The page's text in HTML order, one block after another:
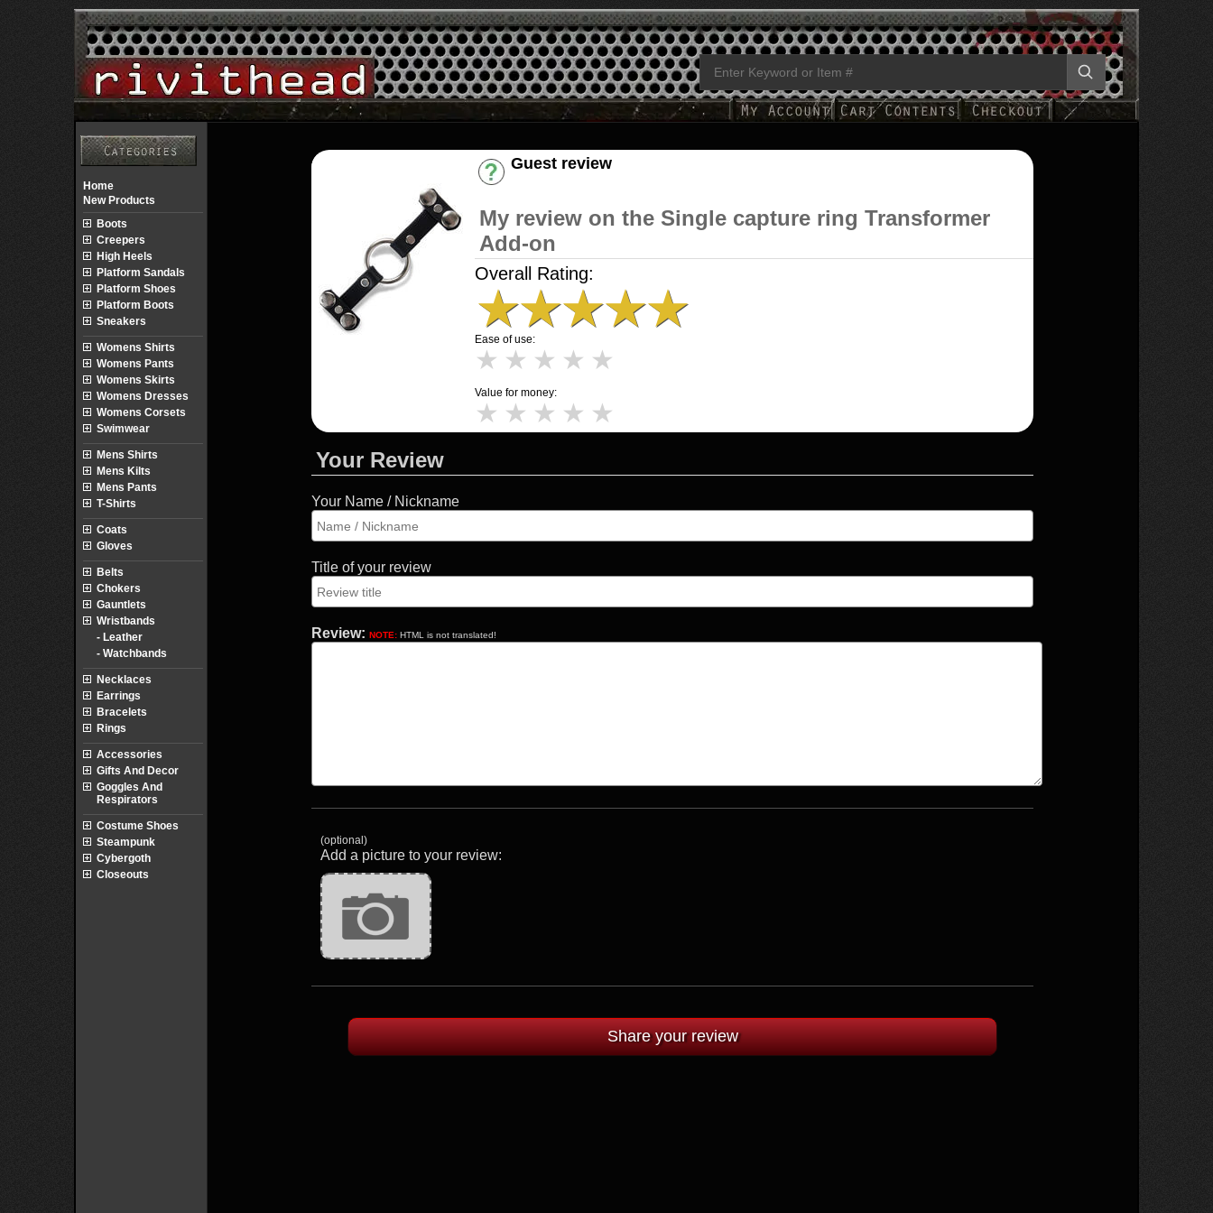
Guest review
My review on the Single capture ring Transformer
Add-on
Overall Rating:
★★★★★
Ease of use:
★ ★ ★ ★ ★
Value for money:
★ ★ ★ ★ ★
Your Review
Your Name / Nickname
Title of your review
Review: NOTE: HTML is not translated!
(optional)
Add a picture to your review:
Home
New Products
Boots
Creepers
High Heels
Platform Sandals
Platform Shoes
Platform Boots
Sneakers
Womens Shirts
Womens Pants
Womens Skirts
Womens Dresses
Womens Corsets
Swimwear
Mens Shirts
Mens Kilts
Mens Pants
T-Shirts
Coats
Gloves
Belts
Chokers
Gauntlets
Wristbands
- Leather
- Watchbands
Necklaces
Earrings
Bracelets
Rings
Accessories
Gifts And Decor
Goggles And
Respirators
Costume Shoes
Steampunk
Cybergoth
Closeouts